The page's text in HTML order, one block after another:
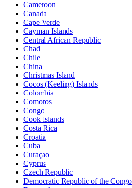
Cameroon
Canada
Cape Verde
Cayman Islands
Central African Republic
Chad
Chile
China
Christmas Island
Cocos (Keeling) Islands
Colombia
Comoros
Congo
Cook Islands
Costa Rica
Croatia
Cuba
Curaçao
Cyprus
Czech Republic
Democratic Republic of the Congo